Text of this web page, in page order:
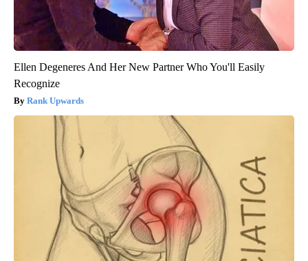
Ellen Degeneres And Her New Partner Who You'll Easily
Recognize
Rank Upwards